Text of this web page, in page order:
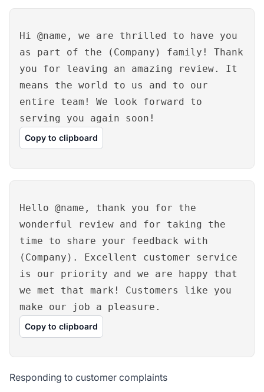
Hi @name, we are thrilled to have you
as part of the (Company) family! Thank
you for leaving an amazing review. It
means the world to us and to our
entire team! We look forward to
serving you again soon!
Copy to clipboard
Hello @name, thank you for the
wonderful review and for taking the
time to share your feedback with
(Company). Excellent customer service
is our priority and we are happy that
we met that mark! Customers like you
make our job a pleasure.
Copy to clipboard
Responding to customer complaints